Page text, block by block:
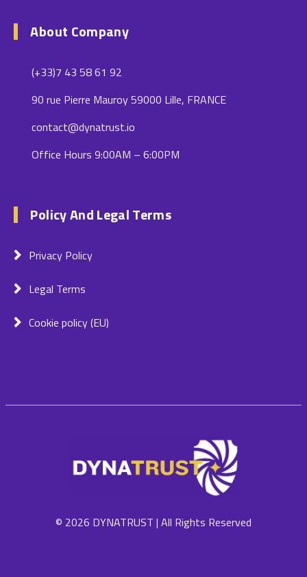
About Company
(+33)7 43 58 61 92
90 rue Pierre Mauroy 59000 Lille, FRANCE
contact@dynatrust.io
Office Hours 9:00AM – 6:00PM
Policy And Legal Terms
Privacy Policy
Legal Terms
Cookie policy (EU)
© 2026 DYNATRUST | All Rights Reserved